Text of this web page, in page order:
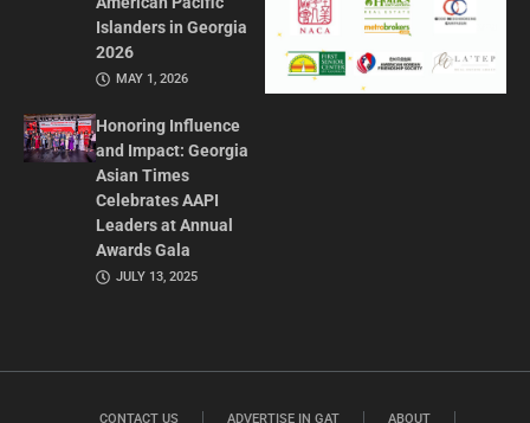
Islanders in Georgia
2026
MAY 1, 2026
Honoring Influence
and Impact: Georgia
Asian Times
Celebrates AAPI
Leaders at Annual
Awards Gala
JULY 13, 2025
CONTACT US ADVERTISE IN GAT ABOUT